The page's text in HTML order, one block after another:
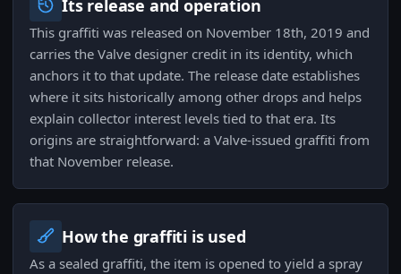
Its release and operation
This graffiti was released on November 18th, 2019 and
carries the Valve designer credit in its identity, which
anchors it to that update. The release date establishes
where it sits historically among other drops and helps
explain collector interest levels tied to that era. Its
origins are straightforward: a Valve-issued graffiti from
that November release.
How the graffiti is used
As a sealed graffiti, the item is opened to yield a spray